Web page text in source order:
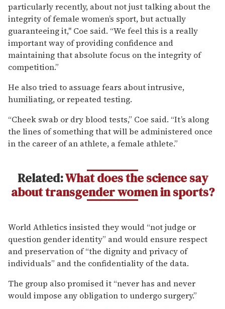
particularly recently, about not just talking about the
integrity of female women’s sport, but actually
guaranteeing it," Coe said. “We feel this is a really
important way of providing confidence and
maintaining that absolute focus on the integrity of
competition.”
He also tried to assuage fears about intrusive,
humiliating, or repeated testing.
“Cheek swab or dry blood tests,” Coe said. “It’s along
the lines of something that will be administered once
in the career of an athlete, a female athlete.”
Related:What does the science say
about transgender women in sports?
World Athletics insisted they would “not judge or
question gender identity” and would ensure respect
and preservation of “the dignity and privacy of
individuals” and the confidentiality of the data.
The group also promised it “never has and never
would impose any obligation to undergo surgery.”